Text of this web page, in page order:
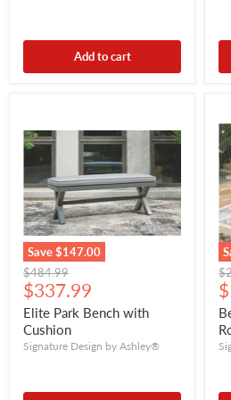
Add to cart
Save$147.00
Original
price
$484.99
Current
price
$337.99
Elite Park Bench with
Cushion
Signature Design by Ashley®